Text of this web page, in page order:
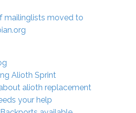
mailinglists moved to
Alioth Sprint
alioth replacement
your help